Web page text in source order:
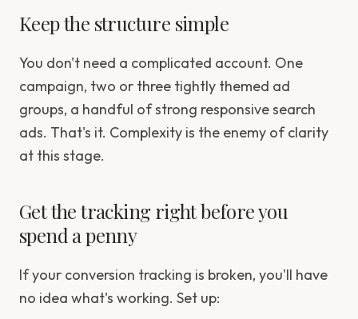
Keep the structure simple
You don't need a complicated account. One
campaign, two or three tightly themed ad
groups, a handful of strong responsive search
ads. That's it. Complexity is the enemy of clarity
at this stage.
Get the tracking right before you
spend a penny
If your conversion tracking is broken, you'll have
no idea what's working. Set up: